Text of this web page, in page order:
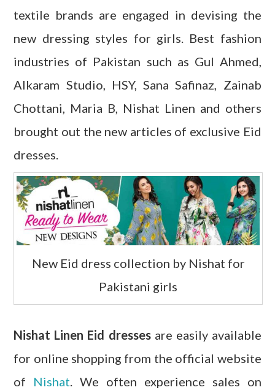
textile brands are engaged in devising the
new dressing styles for girls. Best fashion
industries of Pakistan such as Gul Ahmed,
Alkaram Studio, HSY, Sana Safinaz, Zainab
Chottani, Maria B, Nishat Linen and others
brought out the new articles of exclusive Eid
dresses.
New Eid dress collection by Nishat for
Pakistani girls
Nishat Linen Eid dressesare easily available
for online shopping from the official website
of Nishat . We often experience sales on